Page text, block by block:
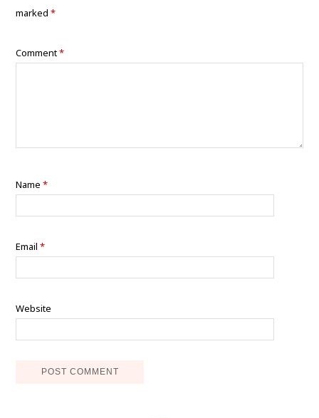
marked*
Comment*
Name*
Email*
Website